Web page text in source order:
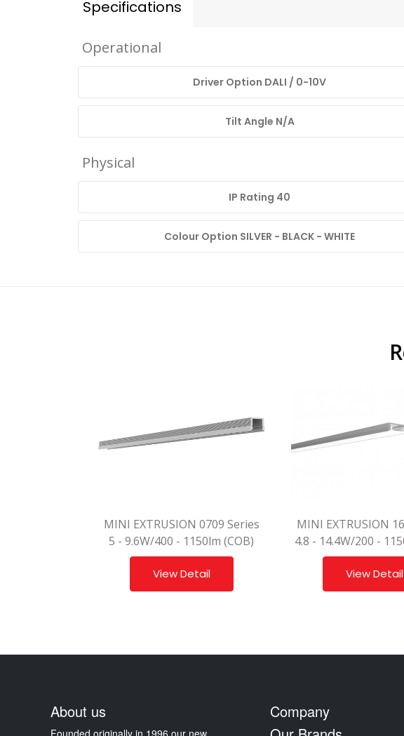
Specifications
Operational
Driver Option DALI / 0-10V
Tilt Angle N/A
Physical
IP Rating 40
Colour Option SILVER - BLACK - WHITE
MINI EXTRUSION 0709 Series
5 - 9.6W/400 - 1150lm (COB)
View Detail
MINI EXTRUSION
4.8 - 14.4W/200 -
View Detail
About us
Company